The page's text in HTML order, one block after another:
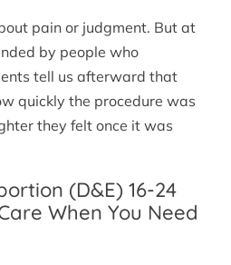
pain or judgment. But at
by people who
tell us afterward that
quickly the procedure was
they felt once it was
(D&E) 16-24
When You Need